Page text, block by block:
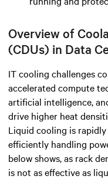
Overview of
(CDUs) in Data
IT cooling challenges
accelerated compute
artificial intelligence,
drive higher heat
Liquid cooling is
efficiently handling
below shows, as rack
is not as effective as